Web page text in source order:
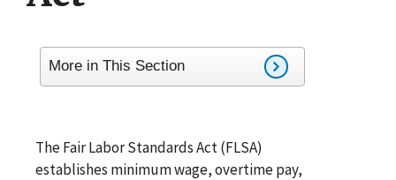
More in This Section
The Fair Labor Standards Act (FLSA)
establishes minimum wage, overtime pay,